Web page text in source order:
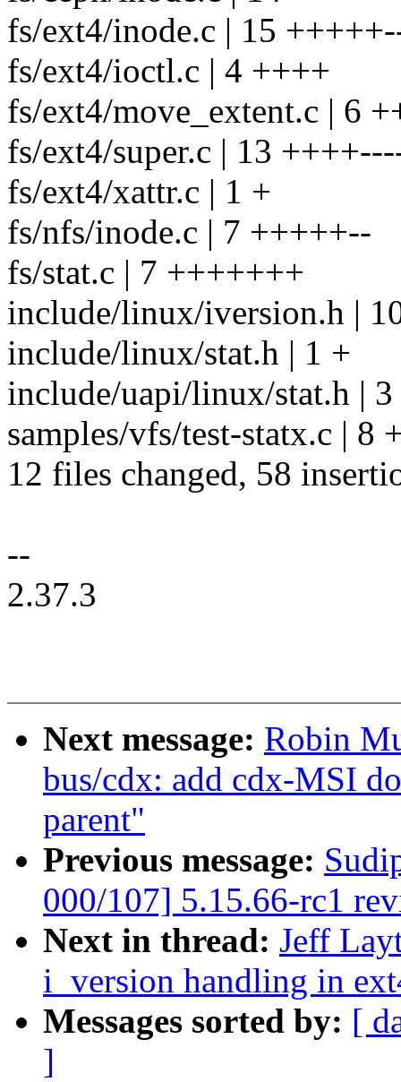
fs/ext4/inode.c | 15
fs/ext4/ioctl.c | 4 ++++
fs/ext4/move_extent.c | 6
fs/ext4/super.c | 13
fs/ext4/xattr.c | 1 +
fs/nfs/inode.c | 7 +++++--
fs/stat.c | 7 +++++++
include/linux/iversion.h |
include/linux/stat.h | 1 +
include/uapi/linux/stat.h |
samples/vfs/test-statx.c | 8
12 files changed, 58
--
2.37.3
Next message: Robin
bus/cdx: add cdx-MSI
parent"
Previous message:
000/107] 5.15.66-rc1
Next in thread: Jeff
i_version handling in
Messages sorted by: [
]